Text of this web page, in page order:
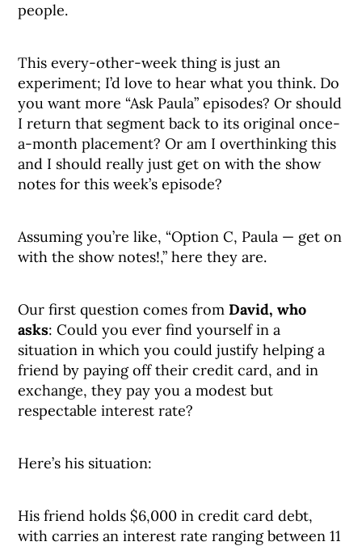
people.
This every-other-week thing is just an
experiment; I’d love to hear what you think. Do
you want more “Ask Paula” episodes? Or should
I return that segment back to its original once-
a-month placement? Or am I overthinking this
and I should really just get on with the show
notes for this week’s episode?
Assuming you’re like, “Option C, Paula — get on
with the show notes!,” here they are.
Our first question comes fromDavid, who
asks: Could you ever find yourself in a
situation in which you could justify helping a
friend by paying off their credit card, and in
exchange, they pay you a modest but
respectable interest rate?
Here’s his situation:
His friend holds $6,000 in credit card debt,
with carries an interest rate ranging between 11